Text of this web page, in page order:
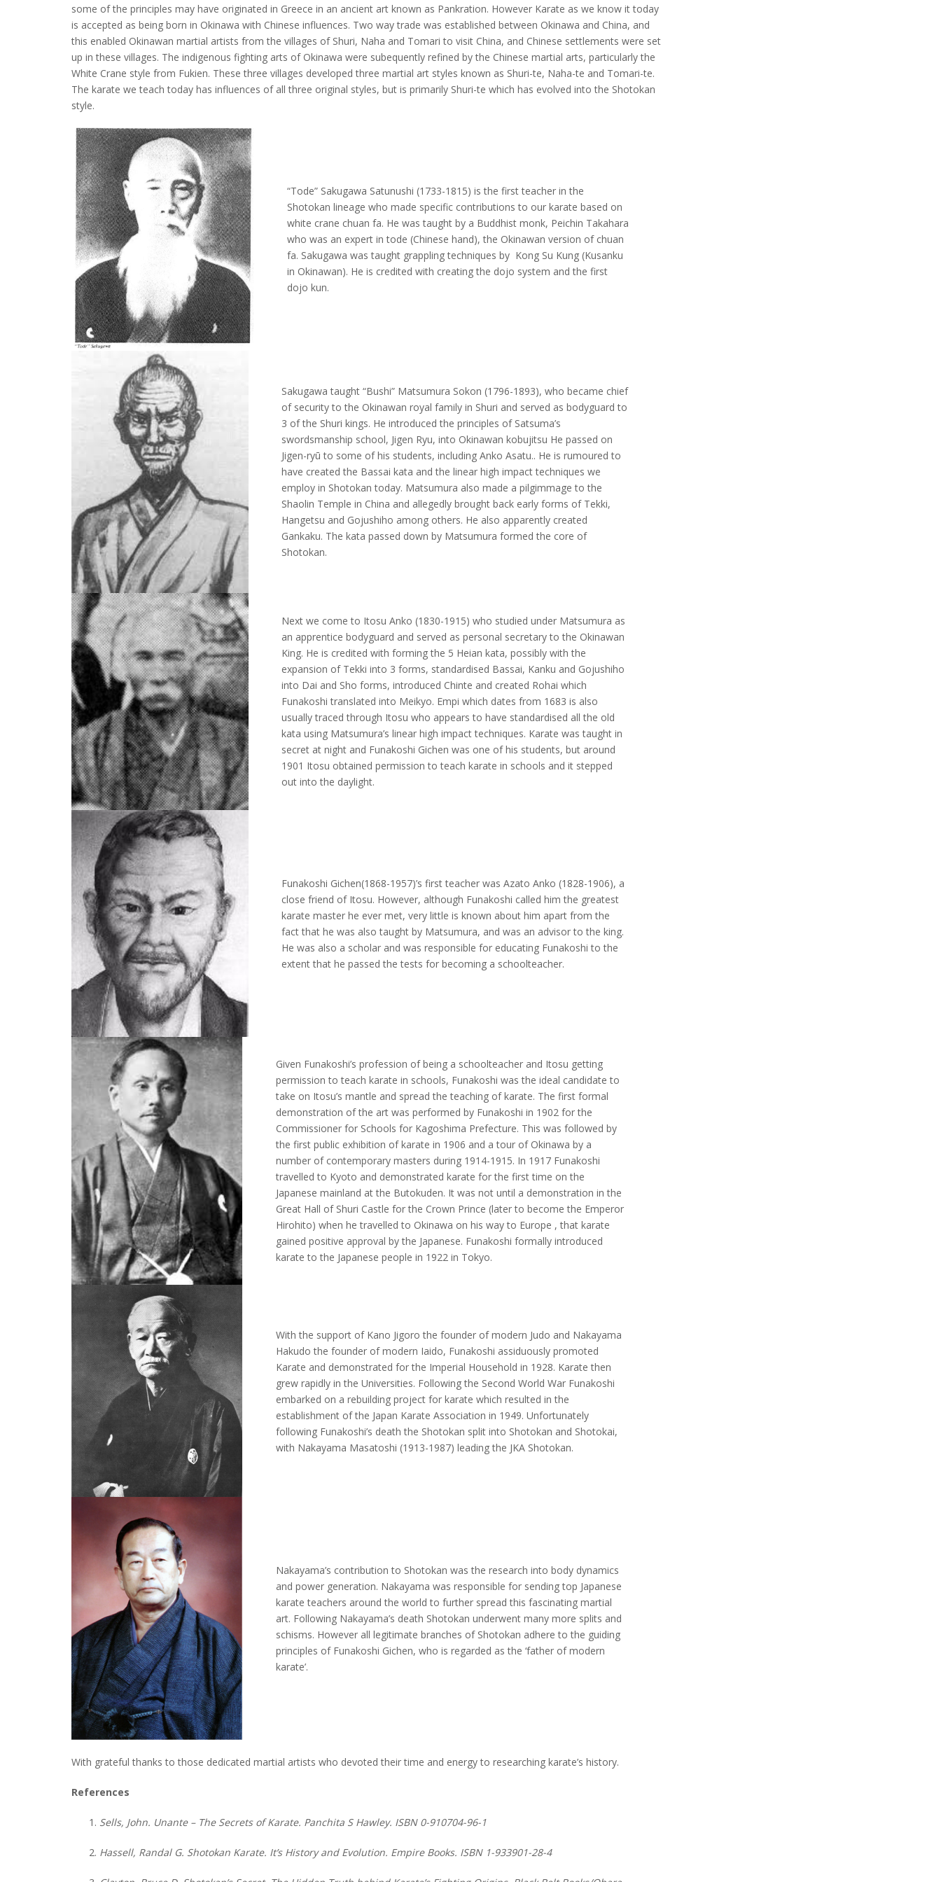
some of the principles may have originated in Greece in an ancient art known as Pankration. However Karate as we know it today
is accepted as being born in Okinawa with Chinese influences. Two way trade was established between Okinawa and China, and
this enabled Okinawan martial artists from the villages of Shuri, Naha and Tomari to visit China, and Chinese settlements were set
up in these villages. The indigenous fighting arts of Okinawa were subequently refined by the Chinese martial arts, particularly the
White Crane style from Fukien. These three villages developed three martial art styles known as Shuri-te, Naha-te and Tomari-te.
The karate we teach today has influences of all three original styles, but is primarily Shuri-te which has evolved into the Shotokan
style.
“Tode” Sakugawa Satunushi (1733-1815) is the first teacher in the
Shotokan lineage who made specific contributions to our karate based on
white crane chuan fa. He was taught by a Buddhist monk, Peichin Takahara
who was an expert in tode (Chinese hand), the Okinawan version of chuan
fa. Sakugawa was taught grappling techniques by Kong Su Kung (Kusanku
in Okinawan). He is credited with creating the dojo system and the first
dojo kun.
Sakugawa taught “Bushi” Matsumura Sokon (1796-1893), who became chief
of security to the Okinawan royal family in Shuri and served as bodyguard to
3 of the Shuri kings. He introduced the principles of Satsuma’s
swordsmanship school, Jigen Ryu, into Okinawan kobujitsu He passed on
Jigen-ryū to some of his students, including Anko Asatu.. He is rumoured to
have created the Bassai kata and the linear high impact techniques we
employ in Shotokan today. Matsumura also made a pilgimmage to the
Shaolin Temple in China and allegedly brought back early forms of Tekki,
Hangetsu and Gojushiho among others. He also apparently created
Gankaku. The kata passed down by Matsumura formed the core of
Shotokan.
Next we come to Itosu Anko (1830-1915) who studied under Matsumura as
an apprentice bodyguard and served as personal secretary to the Okinawan
King. He is credited with forming the 5 Heian kata, possibly with the
expansion of Tekki into 3 forms, standardised Bassai, Kanku and Gojushiho
into Dai and Sho forms, introduced Chinte and created Rohai which
Funakoshi translated into Meikyo. Empi which dates from 1683 is also
usually traced through Itosu who appears to have standardised all the old
kata using Matsumura’s linear high impact techniques. Karate was taught in
secret at night and Funakoshi Gichen was one of his students, but around
1901 Itosu obtained permission to teach karate in schools and it stepped
out into the daylight.
Funakoshi Gichen(1868-1957)’s first teacher was Azato Anko (1828-1906), a
close friend of Itosu. However, although Funakoshi called him the greatest
karate master he ever met, very little is known about him apart from the
fact that he was also taught by Matsumura, and was an advisor to the king.
He was also a scholar and was responsible for educating Funakoshi to the
extent that he passed the tests for becoming a schoolteacher.
Given Funakoshi’s profession of being a schoolteacher and Itosu getting
permission to teach karate in schools, Funakoshi was the ideal candidate to
take on Itosu’s mantle and spread the teaching of karate. The first formal
demonstration of the art was performed by Funakoshi in 1902 for the
Commissioner for Schools for Kagoshima Prefecture. This was followed by
the first public exhibition of karate in 1906 and a tour of Okinawa by a
number of contemporary masters during 1914-1915. In 1917 Funakoshi
travelled to Kyoto and demonstrated karate for the first time on the
Japanese mainland at the Butokuden. It was not until a demonstration in the
Great Hall of Shuri Castle for the Crown Prince (later to become the Emperor
Hirohito) when he travelled to Okinawa on his way to Europe , that karate
gained positive approval by the Japanese. Funakoshi formally introduced
karate to the Japanese people in 1922 in Tokyo.
With the support of Kano Jigoro the founder of modern Judo and Nakayama
Hakudo the founder of modern Iaido, Funakoshi assiduously promoted
Karate and demonstrated for the Imperial Household in 1928. Karate then
grew rapidly in the Universities. Following the Second World War Funakoshi
embarked on a rebuilding project for karate which resulted in the
establishment of the Japan Karate Association in 1949. Unfortunately
following Funakoshi’s death the Shotokan split into Shotokan and Shotokai,
with Nakayama Masatoshi (1913-1987) leading the JKA Shotokan.
Nakayama’s contribution to Shotokan was the research into body dynamics
and power generation. Nakayama was responsible for sending top Japanese
karate teachers around the world to further spread this fascinating martial
art. Following Nakayama’s death Shotokan underwent many more splits and
schisms. However all legitimate branches of Shotokan adhere to the guiding
principles of Funakoshi Gichen, who is regarded as the ‘father of modern
karate’.
With grateful thanks to those dedicated martial artists who devoted their time and energy to researching karate’s history.
References
Sells, John. Unante – The Secrets of Karate. Panchita S Hawley. ISBN 0-910704-96-1
Hassell, Randal G. Shotokan Karate. It’s History and Evolution. Empire Books. ISBN 1-933901-28-4